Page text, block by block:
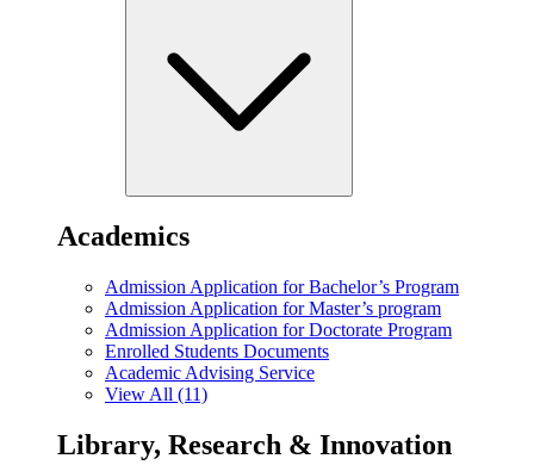
Academics
Admission Application for Bachelor’s Program
Admission Application for Master’s program
Admission Application for Doctorate Program
Enrolled Students Documents
Academic Advising Service
View All (11)
Library, Research & Innovation